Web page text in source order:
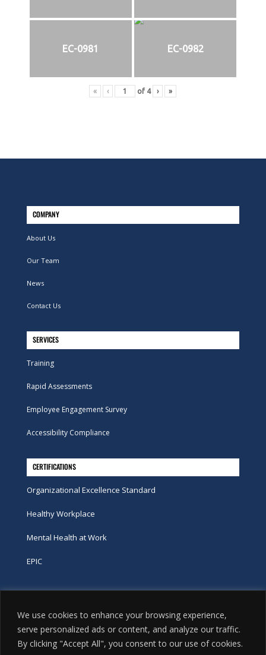
We use cookies to enhance your browsing experience,
serve personalized ads or content, and analyze our traffic.
By clicking "Accept All", you consent to our use of cookies.
EC-0981 EC-0982
« ‹ of 4 › »
COMPANY
About Us
Our Team
News
Contact Us
SERVICES
Training
Rapid Assessments
Employee Engagement Survey
Accessibility Compliance
CERTIFICATIONS
Organizational Excellence Standard
Healthy Workplace
Mental Health at Work
EPIC
Phone
tel:416-251-7600
toll-free:800-263-9448